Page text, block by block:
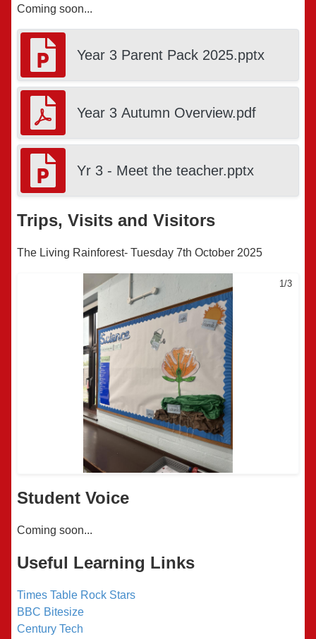
Coming soon...
Year 3 Parent Pack 2025.pptx
Year 3 Autumn Overview.pdf
Yr 3 - Meet the teacher.pptx
Trips, Visits and Visitors
The Living Rainforest- Tuesday 7th October 2025
1/3
Student Voice
Coming soon...
Useful Learning Links
Times Table Rock Stars
BBC Bitesize
Century Tech